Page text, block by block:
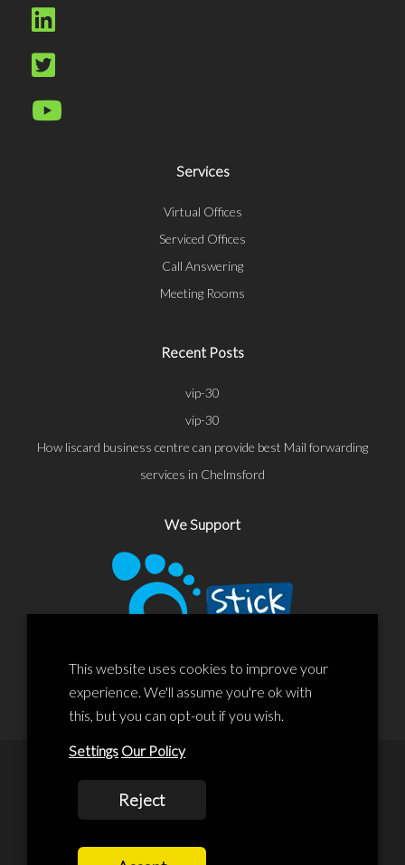
Services
Virtual Offices
Serviced Offices
Call Answering
Meeting Rooms
Recent Posts
vip-30
vip-30
How liscard business centre can provide best Mail forwarding
services in Chelmsford
We Support
© 2020 Liscard Business Centre. All rights reserved. Website By:
prolificstudio.co.uk
Cookies Policy
This website uses cookies to improve your
experience. We'll assume you're ok with
this, but you can opt-out if you wish.
Settings Our Policy
Reject